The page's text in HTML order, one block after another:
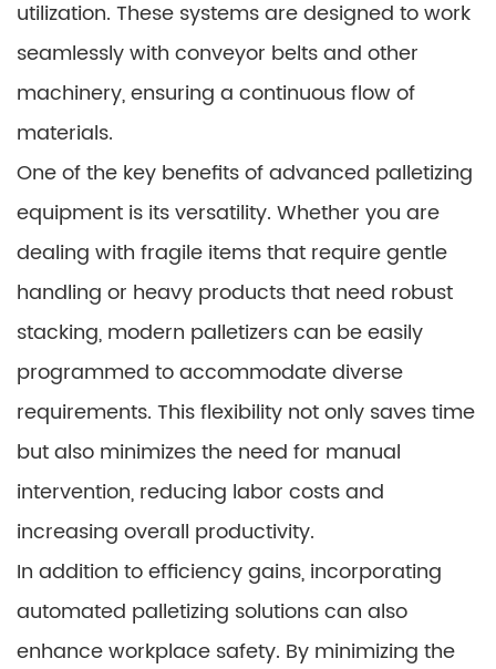
utilization. These systems are designed to work
seamlessly with conveyor belts and other
machinery, ensuring a continuous flow of
materials.
One of the key benefits of advanced palletizing
equipment is its versatility. Whether you are
dealing with fragile items that require gentle
handling or heavy products that need robust
stacking, modern palletizers can be easily
programmed to accommodate diverse
requirements. This flexibility not only saves time
but also minimizes the need for manual
intervention, reducing labor costs and
increasing overall productivity.
In addition to efficiency gains, incorporating
automated palletizing solutions can also
enhance workplace safety. By minimizing the